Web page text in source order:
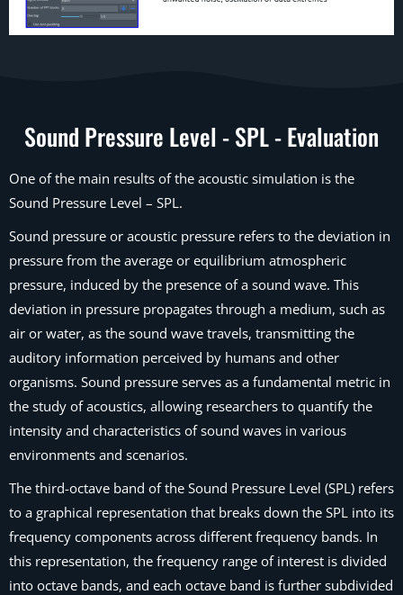
Sound Pressure Level - SPL - Evaluation
One of the main results of the acoustic simulation is the
Sound Pressure Level – SPL.
Sound pressure or acoustic pressure refers to the deviation in
pressure from the average or equilibrium atmospheric
pressure, induced by the presence of a sound wave. This
deviation in pressure propagates through a medium, such as
air or water, as the sound wave travels, transmitting the
auditory information perceived by humans and other
organisms. Sound pressure serves as a fundamental metric in
the study of acoustics, allowing researchers to quantify the
intensity and characteristics of sound waves in various
environments and scenarios.
The third-octave band of the Sound Pressure Level (SPL) refers
to a graphical representation that breaks down the SPL into its
frequency components across different frequency bands. In
this representation, the frequency range of interest is divided
into octave bands, and each octave band is further subdivided